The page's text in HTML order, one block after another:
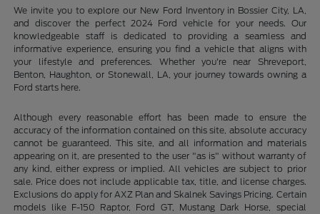
We invite you to explore our New Ford Inventory in Bossier City, LA,
and discover the perfect 2024 Ford vehicle for your needs. Our
knowledgeable staff is dedicated to providing a seamless and
informative experience, ensuring you find a vehicle that aligns with
your lifestyle and preferences. Whether you're near Shreveport,
Benton, Haughton, or Stonewall, LA, your journey towards owning a
Ford starts here.
Although every reasonable effort has been made to ensure the
accuracy of the information contained on this site, absolute accuracy
cannot be guaranteed. This site, and all information and materials
appearing on it, are presented to the user "as is" without warranty of
any kind, either express or implied. All vehicles are subject to prior
sale. Price does not include applicable tax, title, and license charges.
Exclusions do apply for AXZ Plan and Skalnek Savings Pricing. Certain
models like F-150 Raptor, Ford GT, Mustang Dark Horse, special